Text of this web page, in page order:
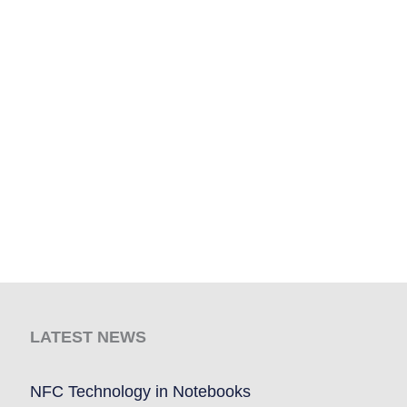
LATEST NEWS
NFC Technology in Notebooks